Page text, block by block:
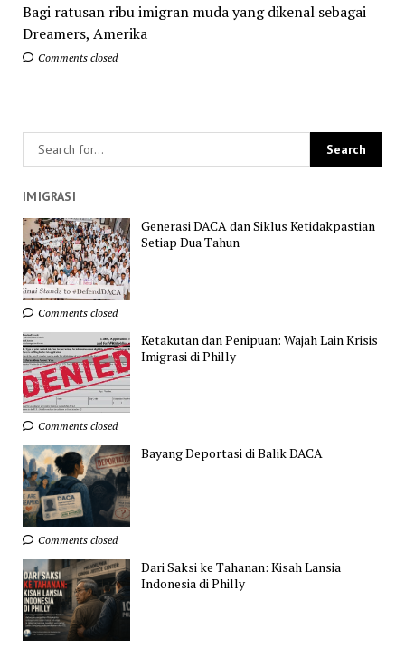
Bagi ratusan ribu imigran muda yang dikenal sebagai
Dreamers, Amerika
Comments closed
IMIGRASI
Generasi DACA dan Siklus Ketidakpastian
Setiap Dua Tahun
Comments closed
Ketakutan dan Penipuan: Wajah Lain Krisis
Imigrasi di Philly
Comments closed
Bayang Deportasi di Balik DACA
Comments closed
Dari Saksi ke Tahanan: Kisah Lansia
Indonesia di Philly